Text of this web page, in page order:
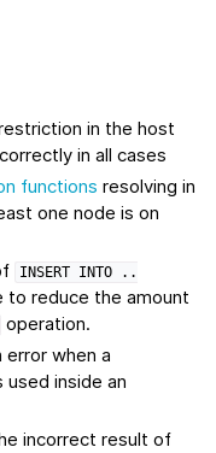
in the host
in all cases
functions resolving in
one node is on
INSERT INTO
..
to reduce the amount
operation.
error when a
inside an
incorrect result of